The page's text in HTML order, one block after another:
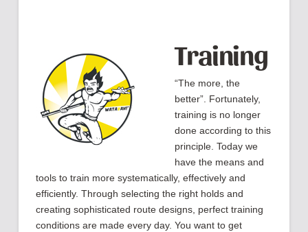
Training
“The more, the
better”. Fortunately,
training is no longer
done according to this
principle. Today we
have the means and
tools to train more systematically, effectively and
efficiently. Through selecting the right holds and
creating sophisticated route designs, perfect training
conditions are made every day. You want to get